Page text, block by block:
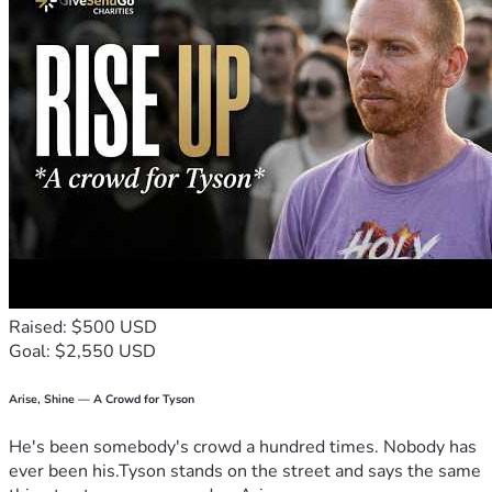
Raised: $500 USD
Goal: $2,550 USD
Arise, Shine — A Crowd for Tyson
He's been somebody's crowd a hundred times. Nobody has
ever been his.Tyson stands on the street and says the same